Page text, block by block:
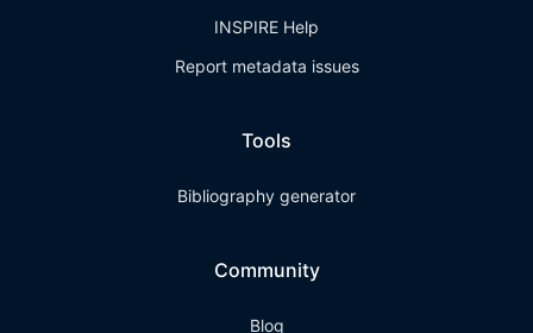
INSPIRE Help
Report metadata issues
Tools
Bibliography generator
Community
Blog